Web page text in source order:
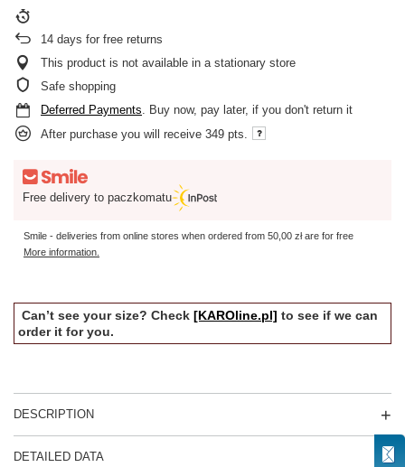
14 days for free returns
This product is not available in a stationary store
Safe shopping
Deferred Payments. Buy now, pay later, if you don't return it
After purchase you will receive 349 pts.
Free delivery to paczkomatu
Smile - deliveries from online stores when ordered from 50,00 złare for free
More information.
Can’t see your size? Check [KAROline.pl] to see if we can
order it for you.
DESCRIPTION
DETAILED DATA